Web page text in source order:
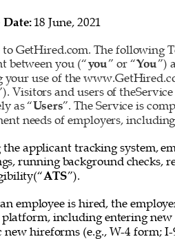
Date: 18 June, 2021
to GetHired.com. The following
between you (“you” or “You”)
your use of the
Visitors and users of
as “Users”. The Service is
needs of employers,
the applicant tracking system,
running background checks,
ATS”).
employee is hired, the
platform, including entering
new hireforms (e.g., W-4 form;